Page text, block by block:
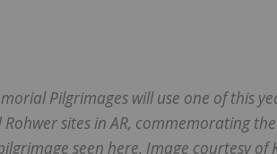
Pilgrimages will use one of this
sites in AR, commemorating
seen here. Image courtesy of